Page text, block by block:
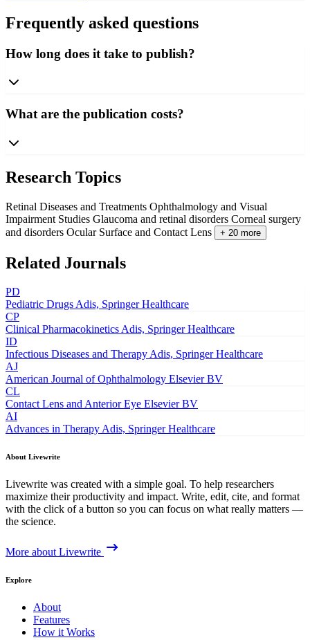
Frequently asked questions
How long does it take to publish?
What are the publication costs?
Research Topics
Retinal Diseases and Treatments Ophthalmology and Visual
Impairment Studies Glaucoma and retinal disorders Corneal surgery
and disorders Ocular Surface and Contact Lens + 20 more
Related Journals
PD
Pediatric DrugsAdis, Springer Healthcare
CP
Clinical PharmacokineticsAdis, Springer Healthcare
ID
Infectious Diseases and TherapyAdis, Springer Healthcare
AJ
American Journal of Ophthalmology Elsevier BV
CL
Contact Lens and Anterior Eye Elsevier BV
AI
Advances in TherapyAdis, Springer Healthcare
About Livewrite
Livewrite was created with a simple goal. To help researchers
maximize their productivity and impact. Write, edit, cite, and format
with the click of a button so you can focus on what really matters —
the science.
More about Livewrite
Explore
About
Features
How it Works